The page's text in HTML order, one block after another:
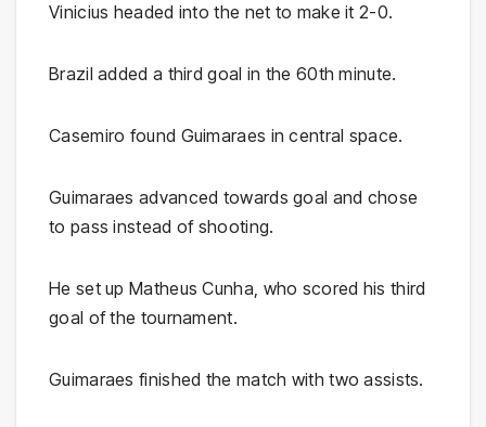
Vinicius headed into the net to make it 2-0.
Brazil added a third goal in the 60th minute.
Casemiro found Guimaraes in central space.
Guimaraes advanced towards goal and chose
to pass instead of shooting.
He set up Matheus Cunha, who scored his third
goal of the tournament.
Guimaraes finished the match with two assists.